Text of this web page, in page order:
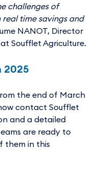
challenges of
time savings and
NANOT, Director
Soufflet Agriculture.
2025
the end of March
contact Soufflet
and a detailed
are ready to
them in this